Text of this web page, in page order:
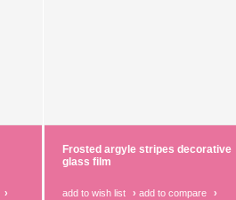
›
Frosted argyle stripes decorative
glass film
add to wish list › add to compare ›